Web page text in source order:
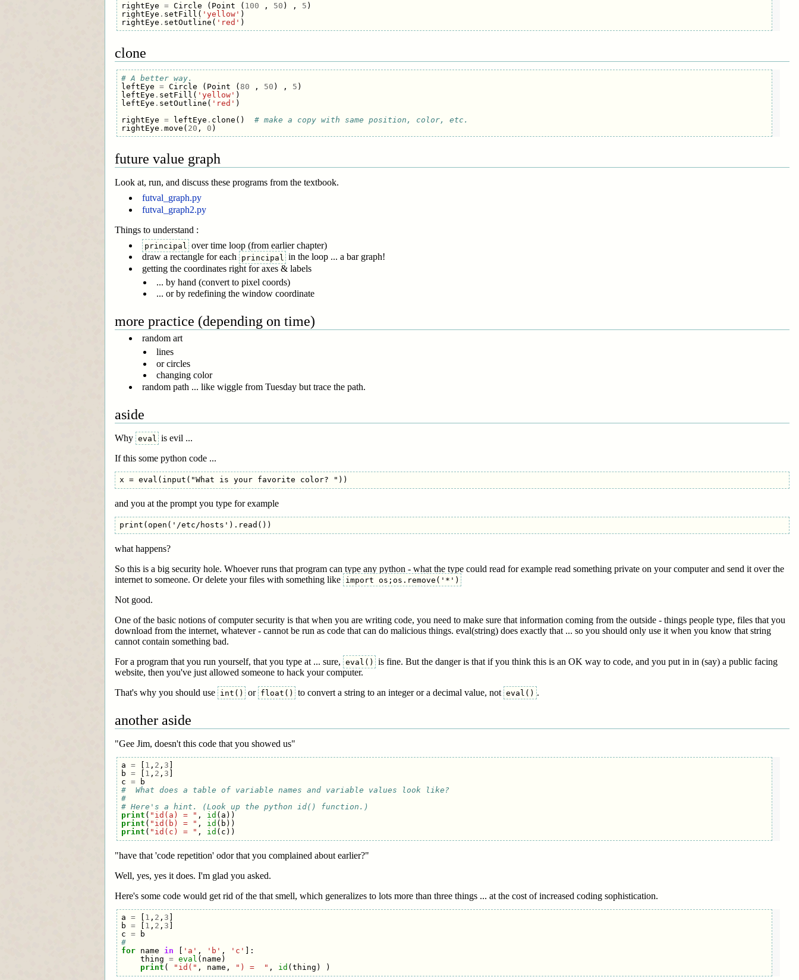
rightEye = Circle ( Point ( 100 , 50 ) , 5 )
rightEye . setFill ( 'yellow' )
rightEye . setOutline ( 'red' )
clone
# A better way.
leftEye = Circle ( Point ( 80 , 50 ) , 5 )
leftEye . setFill ( 'yellow' )
leftEye . setOutline ( 'red' )
rightEye = leftEye . clone ()
# make a copy with same position, color, etc.
rightEye . move ( 20 , 0 )
future value graph
Look at, run, and discuss these programs from the textbook.
futval_graph.py
futval_graph2.py
Things to understand :
principal
over time loop (from earlier chapter)
draw a rectangle for each
principal
in the loop ... a bar graph!
getting the coordinates right for axes & labels
... by hand (convert to pixel coords)
... or by redefining the window coordinate
more practice (depending on time)
random art
lines
or circles
changing color
random path ... like wiggle from Tuesday but trace the path.
aside
Why eval
is evil ...
If this some python code ...
and you at the prompt you type for example
what happens?
So this is a big security hole. Whoever runs that program can type any python - what the type could read for example read something private on your computer and send it over the
internet to someone. Or delete your files with something like import os;os.remove('*')
Not good.
One of the basic notions of computer security is that when you are writing code, you need to make sure that information coming from the outside - things people type, files that you
download from the internet, whatever - cannot be run as code that can do malicious things. eval(string) does exactly that ... so you should only use it when you know that string
cannot contain something bad.
For a program that you run yourself, that you type at ... sure, eval()
is fine. But the danger is that if you think this is an OK way to code, and you put in in (say) a public facing
website, then you've just allowed someone to hack your computer.
That's why you should use int() or float() to convert a string to an integer or a decimal value, not eval() .
another aside
"Gee Jim, doesn't this code that you showed us"
a = 1 , 2 , 3
b = 1 , 2 , 3
c =
b
#  What does a table of variable names and variable values look like?
#
# Here's a hint. (Look up the python id() function.)
print ( "id(a) = " , id ( a ))
print ( "id(b) = " , id ( b ))
print ( "id(c) = " , id ( c ))
"have that 'code repetition' odor that you complained about earlier?"
Well, yes, yes it does. I'm glad you asked.
Here's some code would get rid of the that smell, which generalizes to lots more than three things ... at the cost of increased coding sophistication.
a = 1 , 2 , 3
b = 1 , 2 , 3
c =
b
#
for
name in 'a' , 'b' , 'c'
]:
thing = eval ( name )
print ( "id(" , name , ") =  " , id ( thing ) )